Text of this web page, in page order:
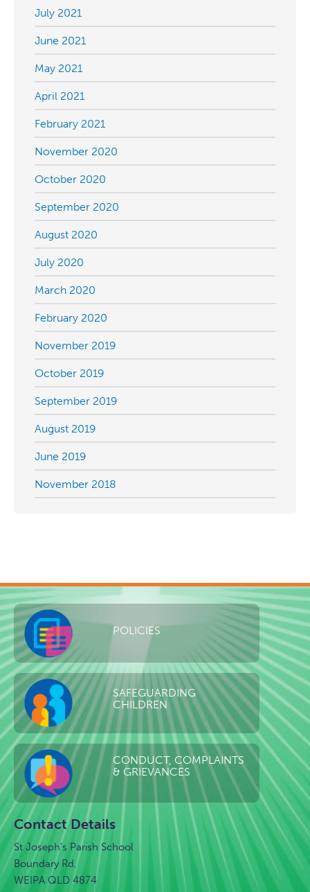
July 2021
June 2021
May 2021
April 2021
February 2021
November 2020
October 2020
September 2020
August 2020
July 2020
March 2020
February 2020
November 2019
October 2019
September 2019
August 2019
June 2019
November 2018
POLICIES
SAFEGUARDING
CHILDREN
CONDUCT, COMPLAINTS
& GRIEVANCES
Contact Details
St Joseph's Parish School
Boundary Rd,
WEIPA QLD 4874